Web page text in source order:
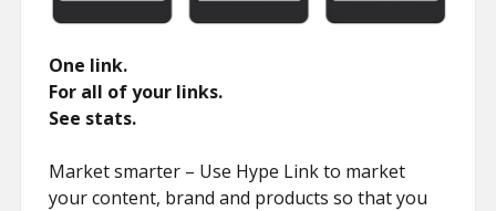
One link.
For all of your links.
See stats.
Market smarter – Use Hype Link to market
your content, brand and products so that you